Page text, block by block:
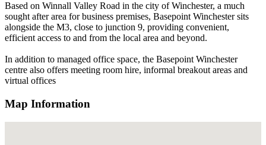
Based on Winnall Valley Road in the city of Winchester, a much
sought after area for business premises, Basepoint Winchester sits
alongside the M3, close to junction 9, providing convenient,
efficient access to and from the local area and beyond.
In addition to managed office space, the Basepoint Winchester
centre also offers meeting room hire, informal breakout areas and
virtual offices
Map Information